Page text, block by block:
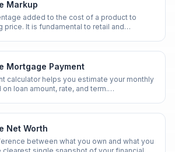
Markup
added to the cost of a product to
price. It is fundamental to retail and
Mortgage Payment
calculator helps you estimate your monthly
loan amount, rate, and term.
Net Worth
between what you own and what you